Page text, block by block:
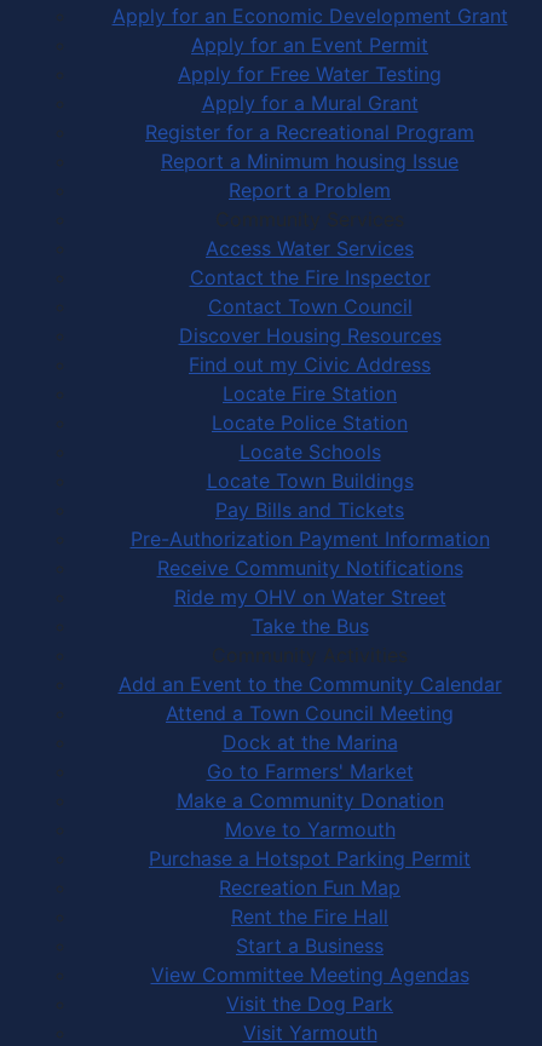
Apply for an Economic Development Grant
Apply for an Event Permit
Apply for Free Water Testing
Apply for a Mural Grant
Register for a Recreational Program
Report a Minimum housing Issue
Report a Problem
Community Services
Access Water Services
Contact the Fire Inspector
Contact Town Council
Discover Housing Resources
Find out my Civic Address
Locate Fire Station
Locate Police Station
Locate Schools
Locate Town Buildings
Pay Bills and Tickets
Pre-Authorization Payment Information
Receive Community Notifications
Ride my OHV on Water Street
Take the Bus
Community Activities
Add an Event to the Community Calendar
Attend a Town Council Meeting
Dock at the Marina
Go to Farmers' Market
Make a Community Donation
Move to Yarmouth
Purchase a Hotspot Parking Permit
Recreation Fun Map
Rent the Fire Hall
Start a Business
View Committee Meeting Agendas
Visit the Dog Park
Visit Yarmouth